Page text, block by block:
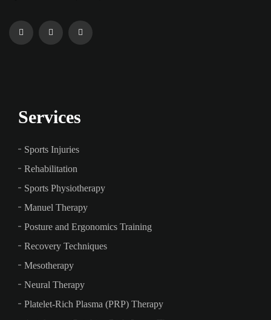
Services
Sports Injuries
Rehabilitation
Sports Physiotherapy
Manuel Therapy
Posture and Ergonomics Training
Recovery Techniques
Mesotherapy
Neural Therapy
Platelet-Rich Plasma (PRP) Therapy